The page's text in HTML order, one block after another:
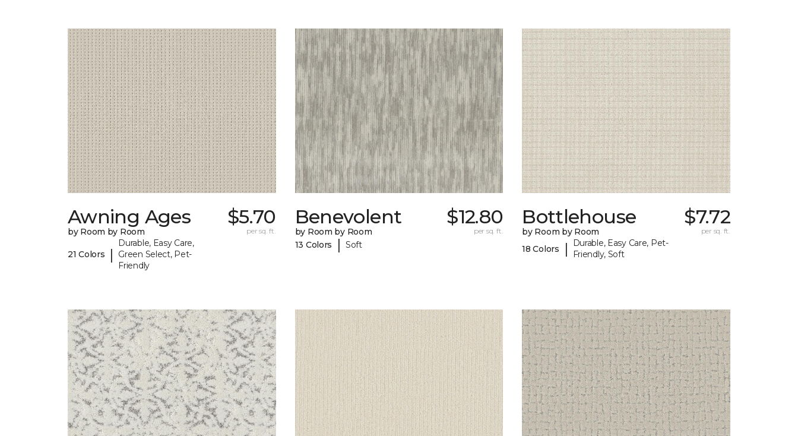
Awning Ages
by Room by Room
21 Colors |
Durable, Easy Care,
Green Select, Pet-
Friendly
$5.70
per sq. ft.
Benevolent
by Room by Room
13 Colors
| Soft
$12.80
per sq. ft.
Bottlehouse
by Room by Room
18 Colors
|
Durable, Easy Care, Pet-
Friendly, Soft
$7.72
per sq. ft.